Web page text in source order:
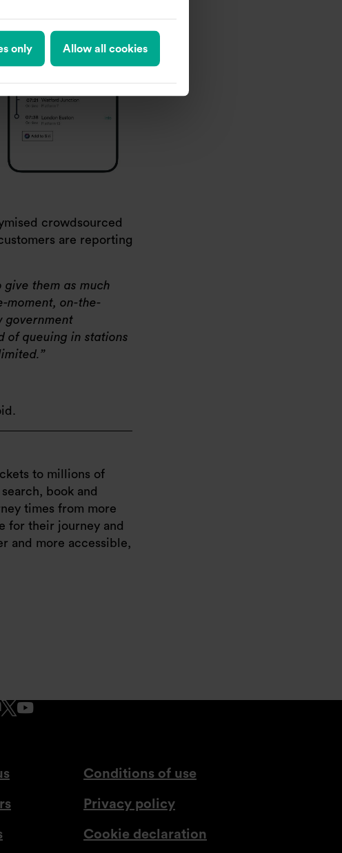
only Allow all cookies
crowdsourced
are reporting
them as much
moment, on-the-
government
of queuing in stations
to millions of
book and
times from more
for their journey and
and more accessible,
www.glassdoor.co.uk
x.comwww.youtube.com
Conditions of use
Privacy policy
Cookie declaration